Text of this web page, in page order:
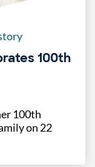
100th
100th
on 22